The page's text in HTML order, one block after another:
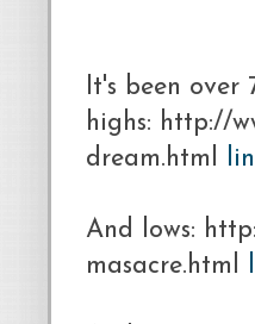
It's been
highs: http://
dream.html
And lows:
masacre.html